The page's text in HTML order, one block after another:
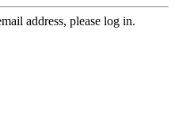
address, please log in.